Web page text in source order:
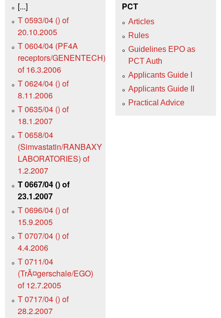
[...]
T 0593/04 () of
20.10.2005
T 0604/04 (PF4A
receptors/GENENTECH)
of 16.3.2006
T 0624/04 () of
8.11.2006
T 0635/04 () of
18.1.2007
T 0658/04
(Simvastatin/RANBAXY
LABORATORIES) of
1.2.2007
T 0667/04 () of
23.1.2007
T 0696/04 () of
15.9.2005
T 0707/04 () of
4.4.2006
T 0711/04
(TrÃ¤gerschale/EGO)
of 12.7.2005
T 0717/04 () of
28.2.2007
PCT
Articles
Rules
Guidelines EPO as
PCT Auth
Applicants Guide I
Applicants Guide II
Practical Advice